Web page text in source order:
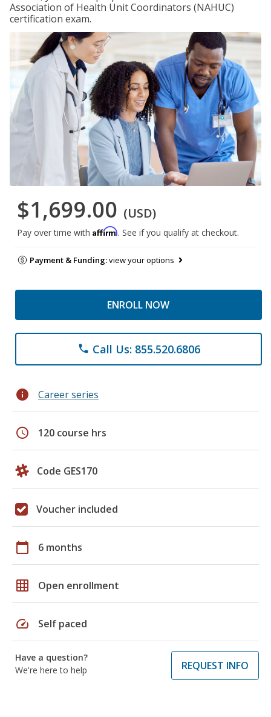
Association of Health Unit Coordinators (NAHUC)
certification exam.
$1,699.00 (USD)
Pay over time with Affirm. See if you qualify at checkout.
Payment & Funding:view your options
ENROLL NOW
phone Call Us: 855.520.6806
info Career series
schedule 120 course hrs
Code GES170
Voucher included
calendar_today 6 months
grid_on Open enrollment
speed Self paced
Have a question?
We're here to help
REQUEST INFO